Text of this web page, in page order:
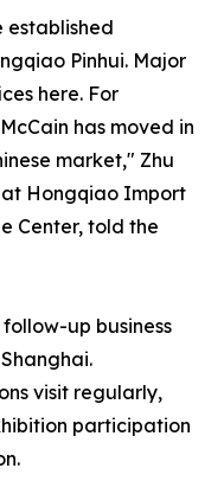
established
Pinhui. Major
here. For
has moved in
market," Zhu
Hongqiao Import
Center, told the
up business
visit regularly,
participation